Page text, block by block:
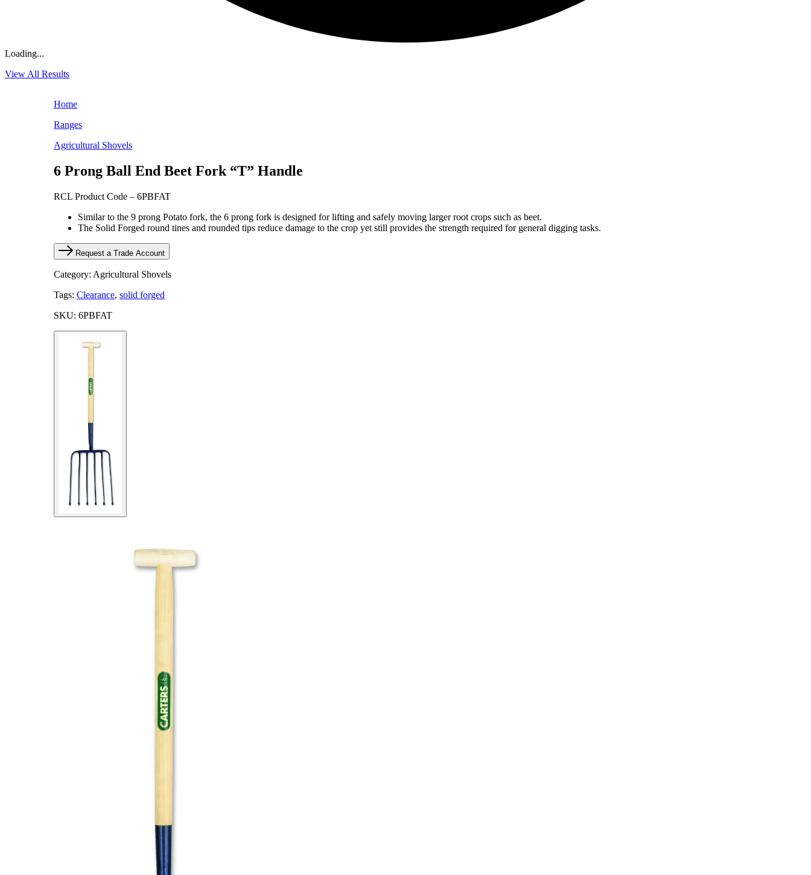
Loading...
View All Results
Home
Ranges
Agricultural Shovels
6 Prong Ball End Beet Fork “T” Handle
RCL Product Code – 6PBFAT
Similar to the 9 prong Potato fork, the 6 prong fork is designed for lifting and safely moving larger root crops such as beet.
The Solid Forged round tines and rounded tips reduce damage to the crop yet still provides the strength required for general digging tasks.
Request a Trade Account
Category: Agricultural Shovels
Tags: Clearance, solid forged
SKU: 6PBFAT